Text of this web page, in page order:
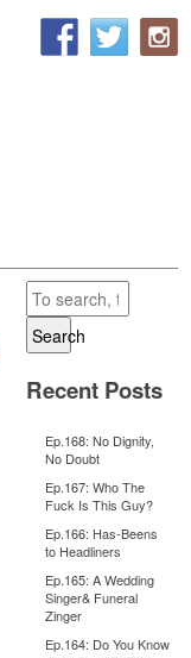
Search
Recent Posts
Ep.168: No Dignity,
No Doubt
Ep.167: Who The
Fuck Is This Guy?
Ep.166: Has-Beens
to Headliners
Ep.165: A Wedding
Singer& Funeral
Zinger
Ep.164: Do You Know